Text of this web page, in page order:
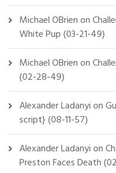
Michael OBrienon
White Pup (03-21-49)
Michael OBrienon
(02-28-49)
Alexander Ladanyion
script} (08-11-57)
Alexander Ladanyion
Preston Faces Death